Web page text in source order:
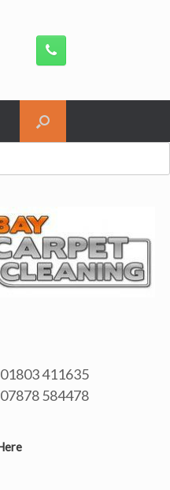
01803 411635
07878 584478